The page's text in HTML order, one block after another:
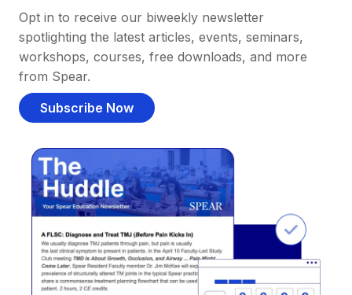
Opt in to receive our biweekly newsletter
spotlighting the latest articles, events, seminars,
workshops, courses, free downloads, and more
from Spear.
Subscribe Now